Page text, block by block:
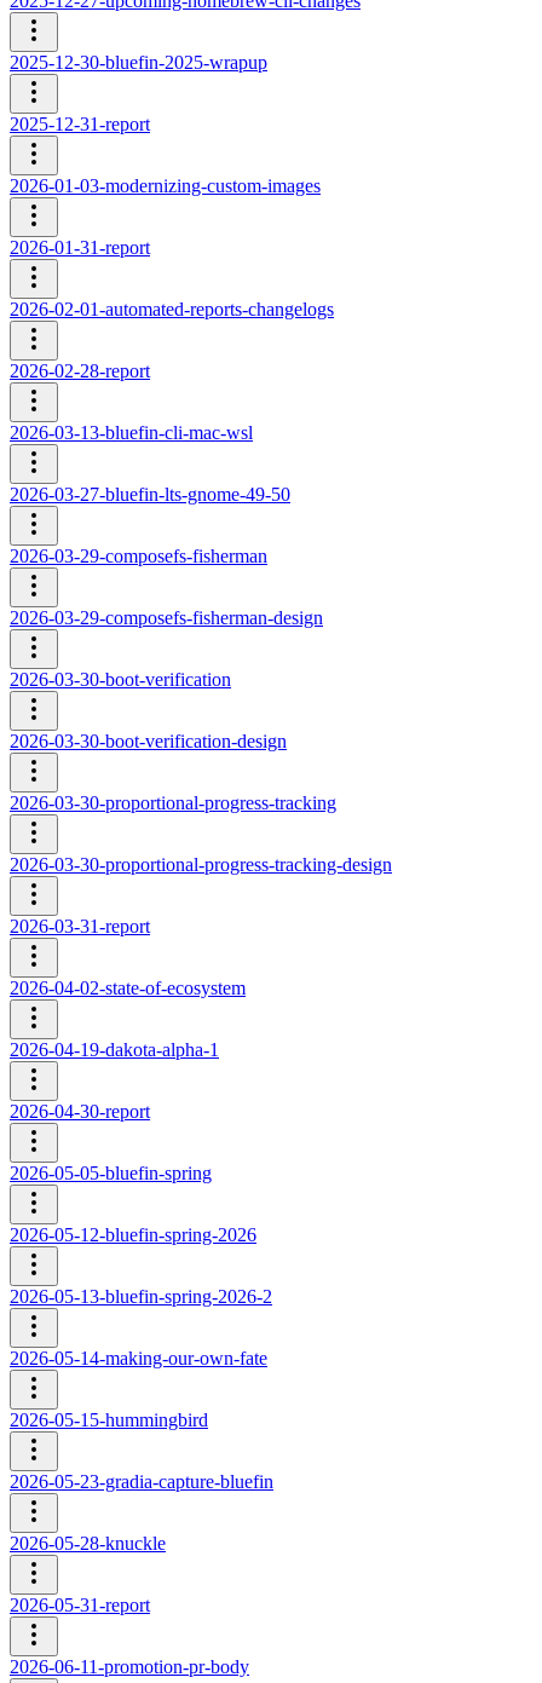
2025-12-30-bluefin-2025-wrapup
2025-12-31-report
2026-01-03-modernizing-custom-images
2026-01-31-report
2026-02-01-automated-reports-changelogs
2026-02-28-report
2026-03-13-bluefin-cli-mac-wsl
2026-03-27-bluefin-lts-gnome-49-50
2026-03-29-composefs-fisherman
2026-03-29-composefs-fisherman-design
2026-03-30-boot-verification
2026-03-30-boot-verification-design
2026-03-30-proportional-progress-tracking
2026-03-30-proportional-progress-tracking-design
2026-03-31-report
2026-04-02-state-of-ecosystem
2026-04-19-dakota-alpha-1
2026-04-30-report
2026-05-05-bluefin-spring
2026-05-12-bluefin-spring-2026
2026-05-13-bluefin-spring-2026-2
2026-05-14-making-our-own-fate
2026-05-15-hummingbird
2026-05-23-gradia-capture-bluefin
2026-05-28-knuckle
2026-05-31-report
2026-06-11-promotion-pr-body